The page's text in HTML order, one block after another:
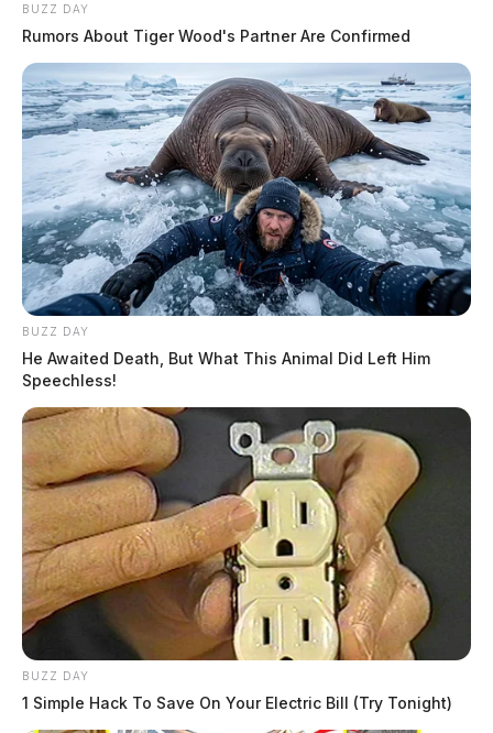
BUZZ DAY
Rumors About Tiger Wood's Partner Are Confirmed
BUZZ DAY
He Awaited Death, But What This Animal Did Left Him
Speechless!
BUZZ DAY
1 Simple Hack To Save On Your Electric Bill (Try Tonight)